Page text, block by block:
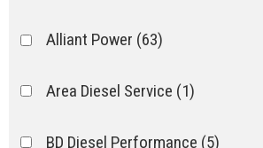
Alliant Power (63)
Area Diesel Service (1)
BD Diesel Performance (5)